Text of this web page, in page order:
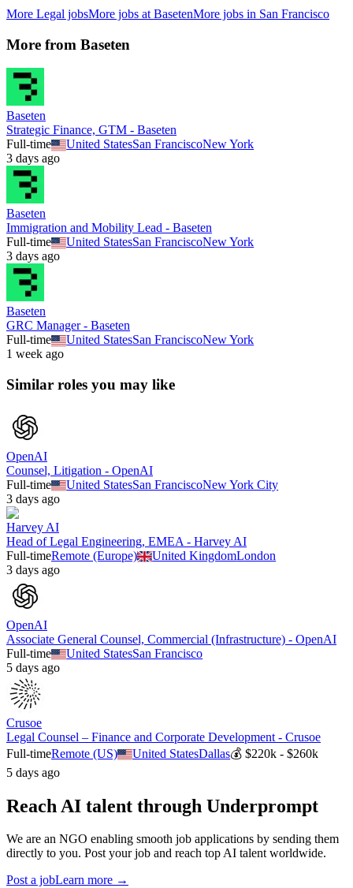
More Legal jobsMore jobs at BasetenMore jobs in San Francisco
More from Baseten
Baseten
Strategic Finance, GTM - Baseten
Full-time
United StatesSan FranciscoNew York
3 days ago
Baseten
Immigration and Mobility Lead - Baseten
Full-time
United StatesSan FranciscoNew York
3 days ago
Baseten
GRC Manager - Baseten
Full-time
United StatesSan FranciscoNew York
1 week ago
Similar roles you may like
OpenAI
Counsel, Litigation - OpenAI
Full-time
United StatesSan FranciscoNew York City
3 days ago
Harvey AI
Head of Legal Engineering, EMEA - Harvey AI
Full-timeRemote (Europe) United KingdomLondon
3 days ago
OpenAI
Associate General Counsel, Commercial (Infrastructure) - OpenAI
Full-time
United StatesSan Francisco
5 days ago
Crusoe
Legal Counsel – Finance and Corporate Development - Crusoe
Full-timeRemote (US) United StatesDallas💰$220k - $260k
5 days ago
Reach AI talent through Underprompt
We are an NGO enabling smooth job applications by sending them
directly to you. Post your job and reach top AI talent worldwide.
Post a jobLearn more →